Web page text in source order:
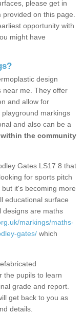
please get in
on this page.
opportunity with
might have
design
near me. They offer
and allow for
markings
and also can be a
the community
Gates LS17 8 that
for sports pitch
it's becoming more
educational surface
designs are maths
markings/maths-
gates/ which
the pupils to learn
grade and report.
get back to you as
details.